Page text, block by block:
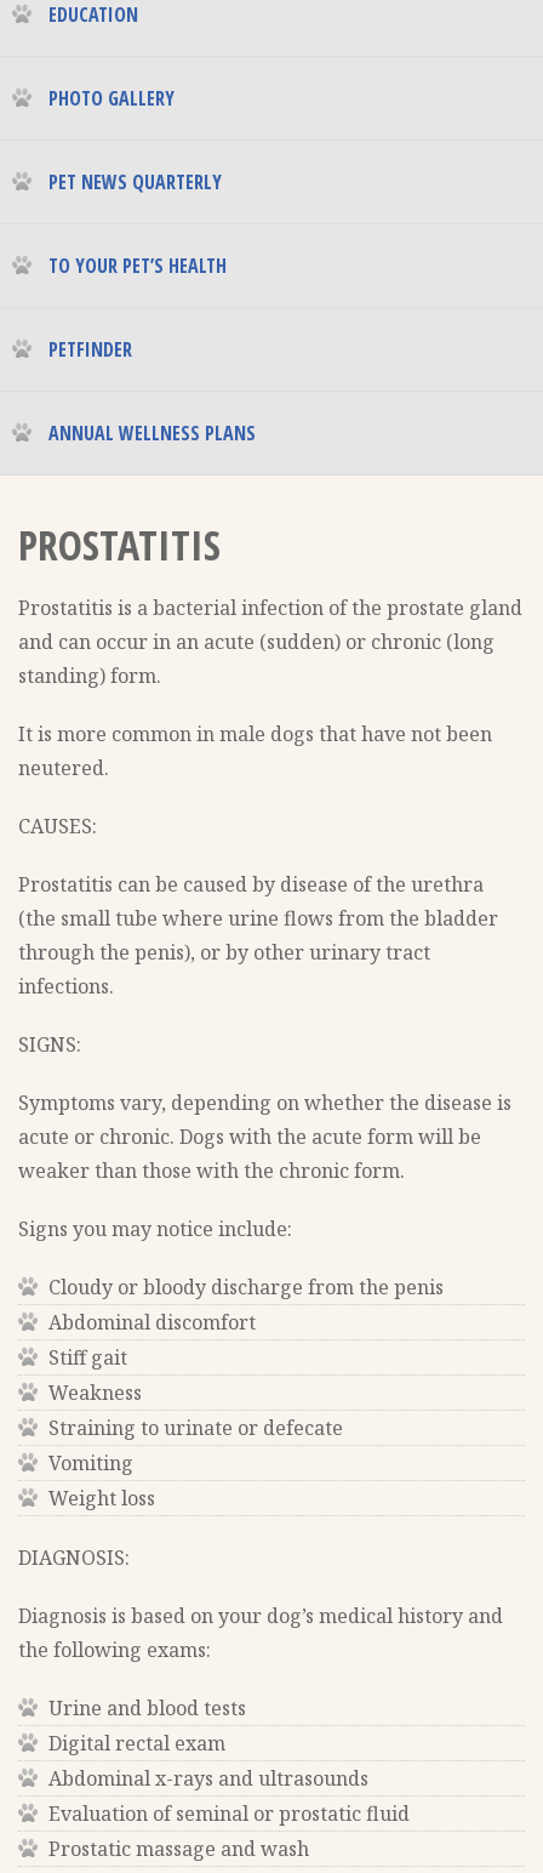
EDUCATION
PHOTO GALLERY
PET NEWS QUARTERLY
TO YOUR PET’S HEALTH
PETFINDER
ANNUAL WELLNESS PLANS
PROSTATITIS
Prostatitis is a bacterial infection of the prostate gland
and can occur in an acute (sudden) or chronic (long
standing) form.
It is more common in male dogs that have not been
neutered.
CAUSES:
Prostatitis can be caused by disease of the urethra
(the small tube where urine flows from the bladder
through the penis), or by other urinary tract
infections.
SIGNS:
Symptoms vary, depending on whether the disease is
acute or chronic. Dogs with the acute form will be
weaker than those with the chronic form.
Signs you may notice include:
Cloudy or bloody discharge from the penis
Abdominal discomfort
Stiff gait
Weakness
Straining to urinate or defecate
Vomiting
Weight loss
DIAGNOSIS:
Diagnosis is based on your dog’s medical history and
the following exams:
Urine and blood tests
Digital rectal exam
Abdominal x-rays and ultrasounds
Evaluation of seminal or prostatic fluid
Prostatic massage and wash